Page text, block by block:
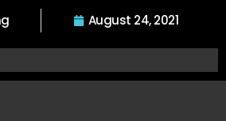
August 24, 2021